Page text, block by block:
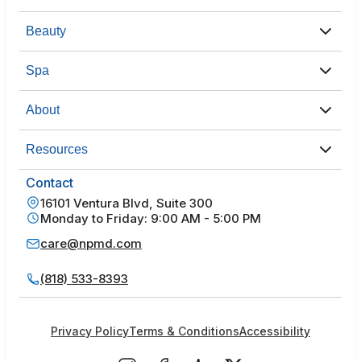
Beauty
Spa
About
Resources
Contact
16101 Ventura Blvd, Suite 300
Monday to Friday: 9:00 AM - 5:00 PM
care@npmd.com
(818) 533-8393
Privacy PolicyTerms & ConditionsAccessibility